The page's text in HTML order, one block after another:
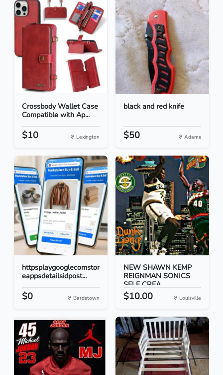
Crossbody Wallet Case
Compatible with Ap...
$10 Lexington
black and red knife
$50 Adams
httpsplaygooglecomstor
eappsdetailsidpost...
$0 Bardstown
NEW SHAWN KEMP
REIGNMAN SONICS
SELF CREA...
$10.00 Louisville